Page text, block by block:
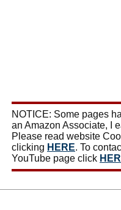
NOTICE: Some pages
an Amazon Associate, I
Please read website
clicking HERE. To
YouTube page click